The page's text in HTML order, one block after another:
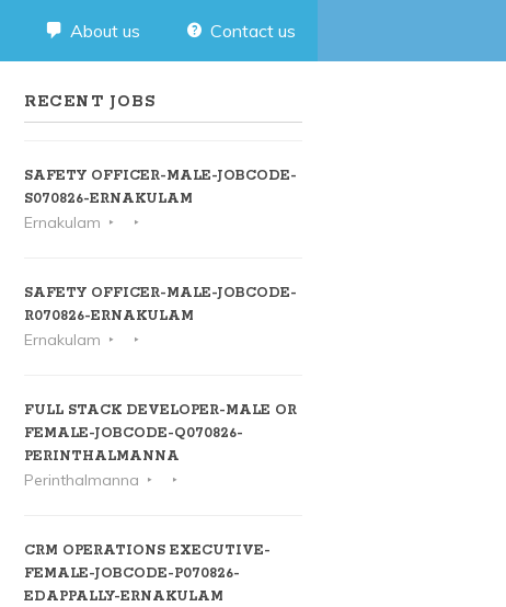
About us Contact us
RECENT JOBS
SAFETY OFFICER-MALE-JOBCODE-
S070826-ERNAKULAM
Ernakulam
SAFETY OFFICER-MALE-JOBCODE-
R070826-ERNAKULAM
Ernakulam
FULL STACK DEVELOPER-MALE OR
FEMALE-JOBCODE-Q070826-
PERINTHALMANNA
Perinthalmanna
CRM OPERATIONS EXECUTIVE-
FEMALE-JOBCODE-P070826-
EDAPPALLY-ERNAKULAM